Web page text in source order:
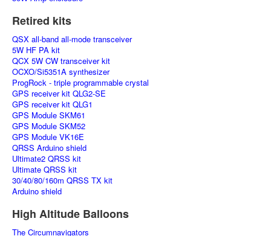
Retired kits
QSX all-band all-mode transceiver
5W HF PA kit
QCX 5W CW transceiver kit
OCXO/Si5351A synthesizer
ProgRock - triple programmable crystal
GPS receiver kit QLG2-SE
GPS receiver kit QLG1
GPS Module SKM61
GPS Module SKM52
GPS Module VK16E
QRSS Arduino shield
Ultimate2 QRSS kit
Ultimate QRSS kit
30/40/80/160m QRSS TX kit
Arduino shield
High Altitude Balloons
The Circumnavigators